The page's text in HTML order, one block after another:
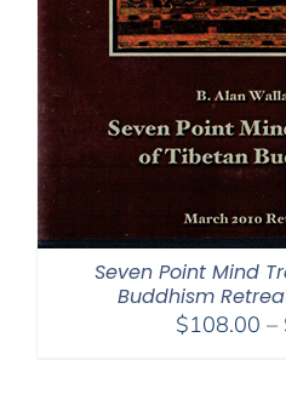
Seven Point Mind
Buddhism
$108.00 –